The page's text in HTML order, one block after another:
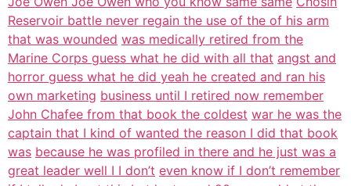
Reservoir battle never regain the use of the of his arm
that was wounded was medically retired from the
Marine Corps guess what he did with all that angst and
horror guess what he did yeah he created and ran his
own marketing business until I retired now remember
John Chafee from that book the coldest war he was the
captain that I kind of wanted the reason I did that book
was because he was profiled in there and he just was a
great leader well I I don’t even know if I don’t remember